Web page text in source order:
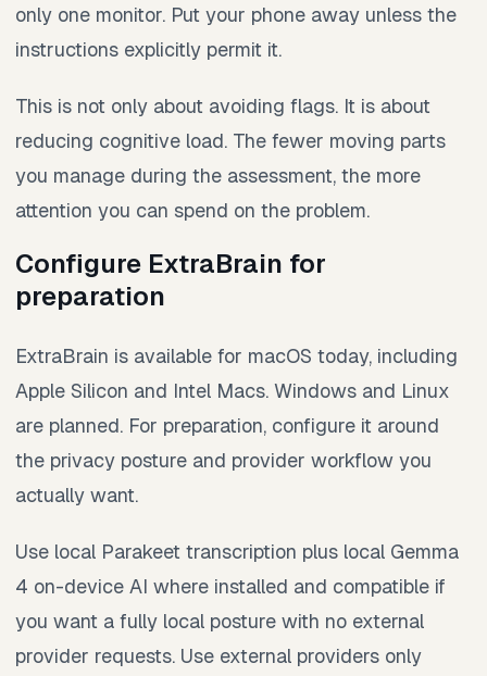
only one monitor. Put your phone away unless the
instructions explicitly permit it.
This is not only about avoiding flags. It is about
reducing cognitive load. The fewer moving parts
you manage during the assessment, the more
attention you can spend on the problem.
Configure ExtraBrain for
preparation
ExtraBrain is available for macOS today, including
Apple Silicon and Intel Macs. Windows and Linux
are planned. For preparation, configure it around
the privacy posture and provider workflow you
actually want.
Use local Parakeet transcription plus local Gemma
4 on-device AI where installed and compatible if
you want a fully local posture with no external
provider requests. Use external providers only